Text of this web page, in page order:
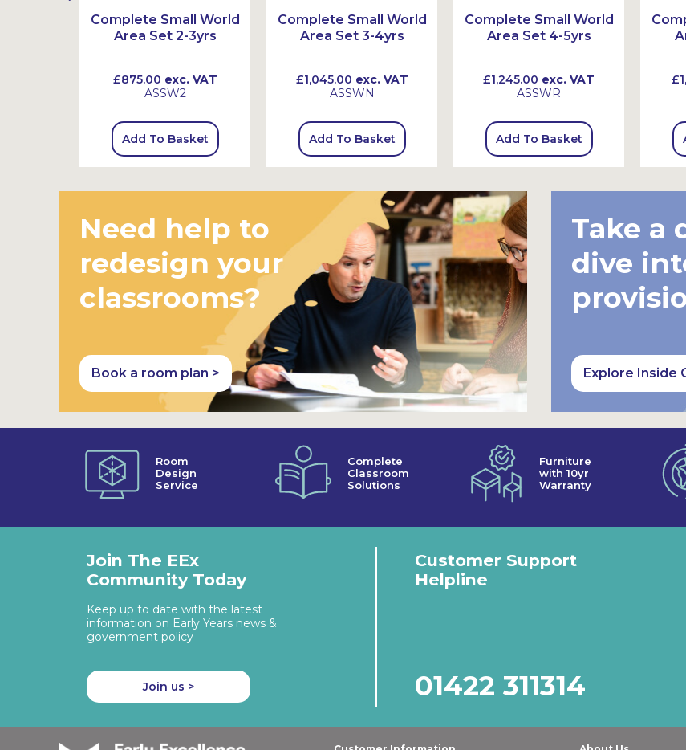
Complete Small World
Area Set 2-3yrs
£875.00 exc. VAT
ASSW2
Add To Basket
Complete Small World
Area Set 3-4yrs
£1,045.00 exc. VAT
ASSWN
Add To Basket
Complete Small World
Area Set 4-5yrs
£1,245.00 exc. VAT
ASSWR
Add To Basket
Need help to
redesign your
classrooms?
Book a room plan >
Take a
dive
Explore Inside
Room
Design
Service
Complete
Classroom
Solutions
Furniture
with 10yr
Warranty
Join The EEx
Community Today
Keep up to date with the latest
information on Early Years news &
government policy
Join us >
Customer Support
Helpline
01422 311314